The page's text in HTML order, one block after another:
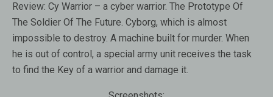
Review: Cy Warrior – a cyber warrior. The Prototype Of
The Soldier Of The Future. Cyborg, which is almost
impossible to destroy. A machine built for murder. When
he is out of control, a special army unit receives the task
to find the Key of a warrior and damage it.